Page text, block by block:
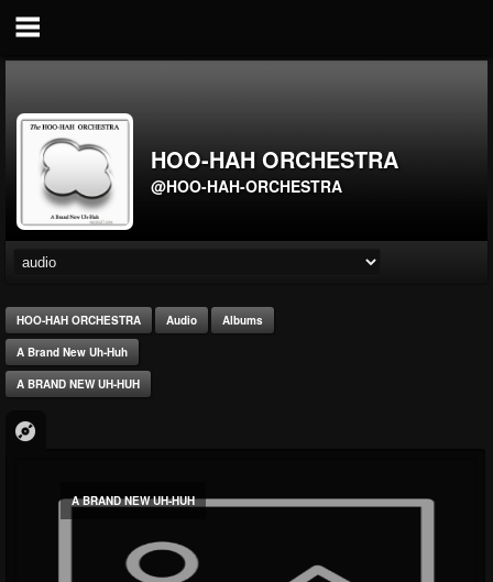
HOO-HAH ORCHESTRA
@HOO-HAH-ORCHESTRA
HOO-HAH ORCHESTRA Audio Albums
A Brand New Uh-Huh
A BRAND NEW UH-HUH
A BRAND NEW UH-HUH